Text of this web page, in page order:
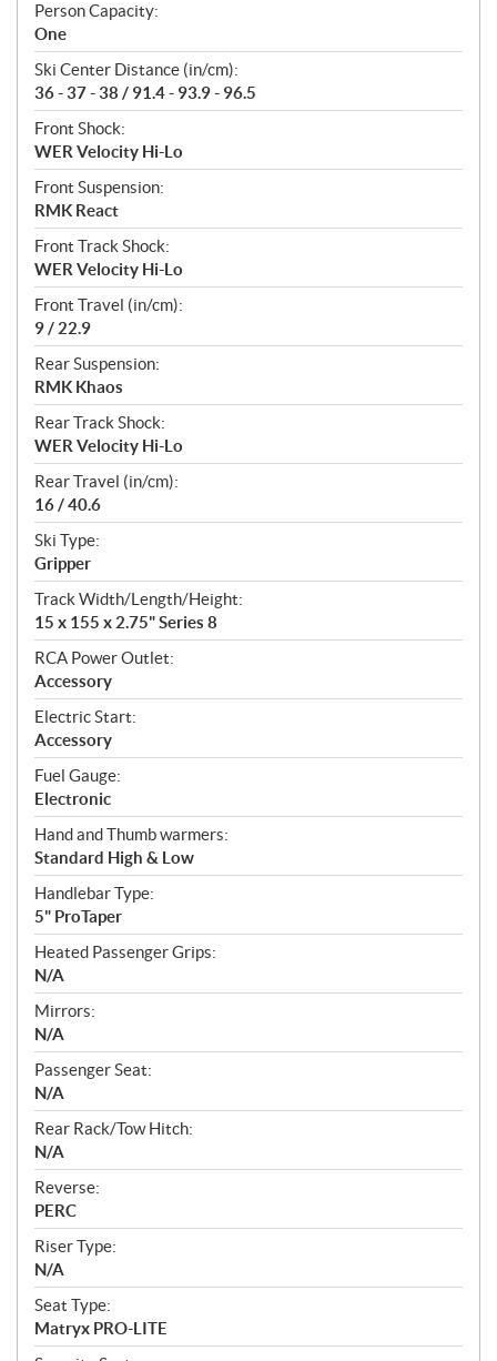
Person Capacity:
One
Ski Center Distance (in/cm):
36 - 37 - 38 / 91.4 - 93.9 - 96.5
Front Shock:
WER Velocity Hi-Lo
Front Suspension:
RMK React
Front Track Shock:
WER Velocity Hi-Lo
Front Travel (in/cm):
9 / 22.9
Rear Suspension:
RMK Khaos
Rear Track Shock:
WER Velocity Hi-Lo
Rear Travel (in/cm):
16 / 40.6
Ski Type:
Gripper
Track Width/Length/Height:
15 x 155 x 2.75" Series 8
RCA Power Outlet:
Accessory
Electric Start:
Accessory
Fuel Gauge:
Electronic
Hand and Thumb warmers:
Standard High & Low
Handlebar Type:
5" ProTaper
Heated Passenger Grips:
N/A
Mirrors:
N/A
Passenger Seat:
N/A
Rear Rack/Tow Hitch:
N/A
Reverse:
PERC
Riser Type:
N/A
Seat Type:
Matryx PRO-LITE